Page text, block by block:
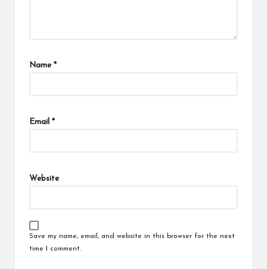
Name *
Email *
Website
Save my name, email, and website in this browser for the next
time I comment.